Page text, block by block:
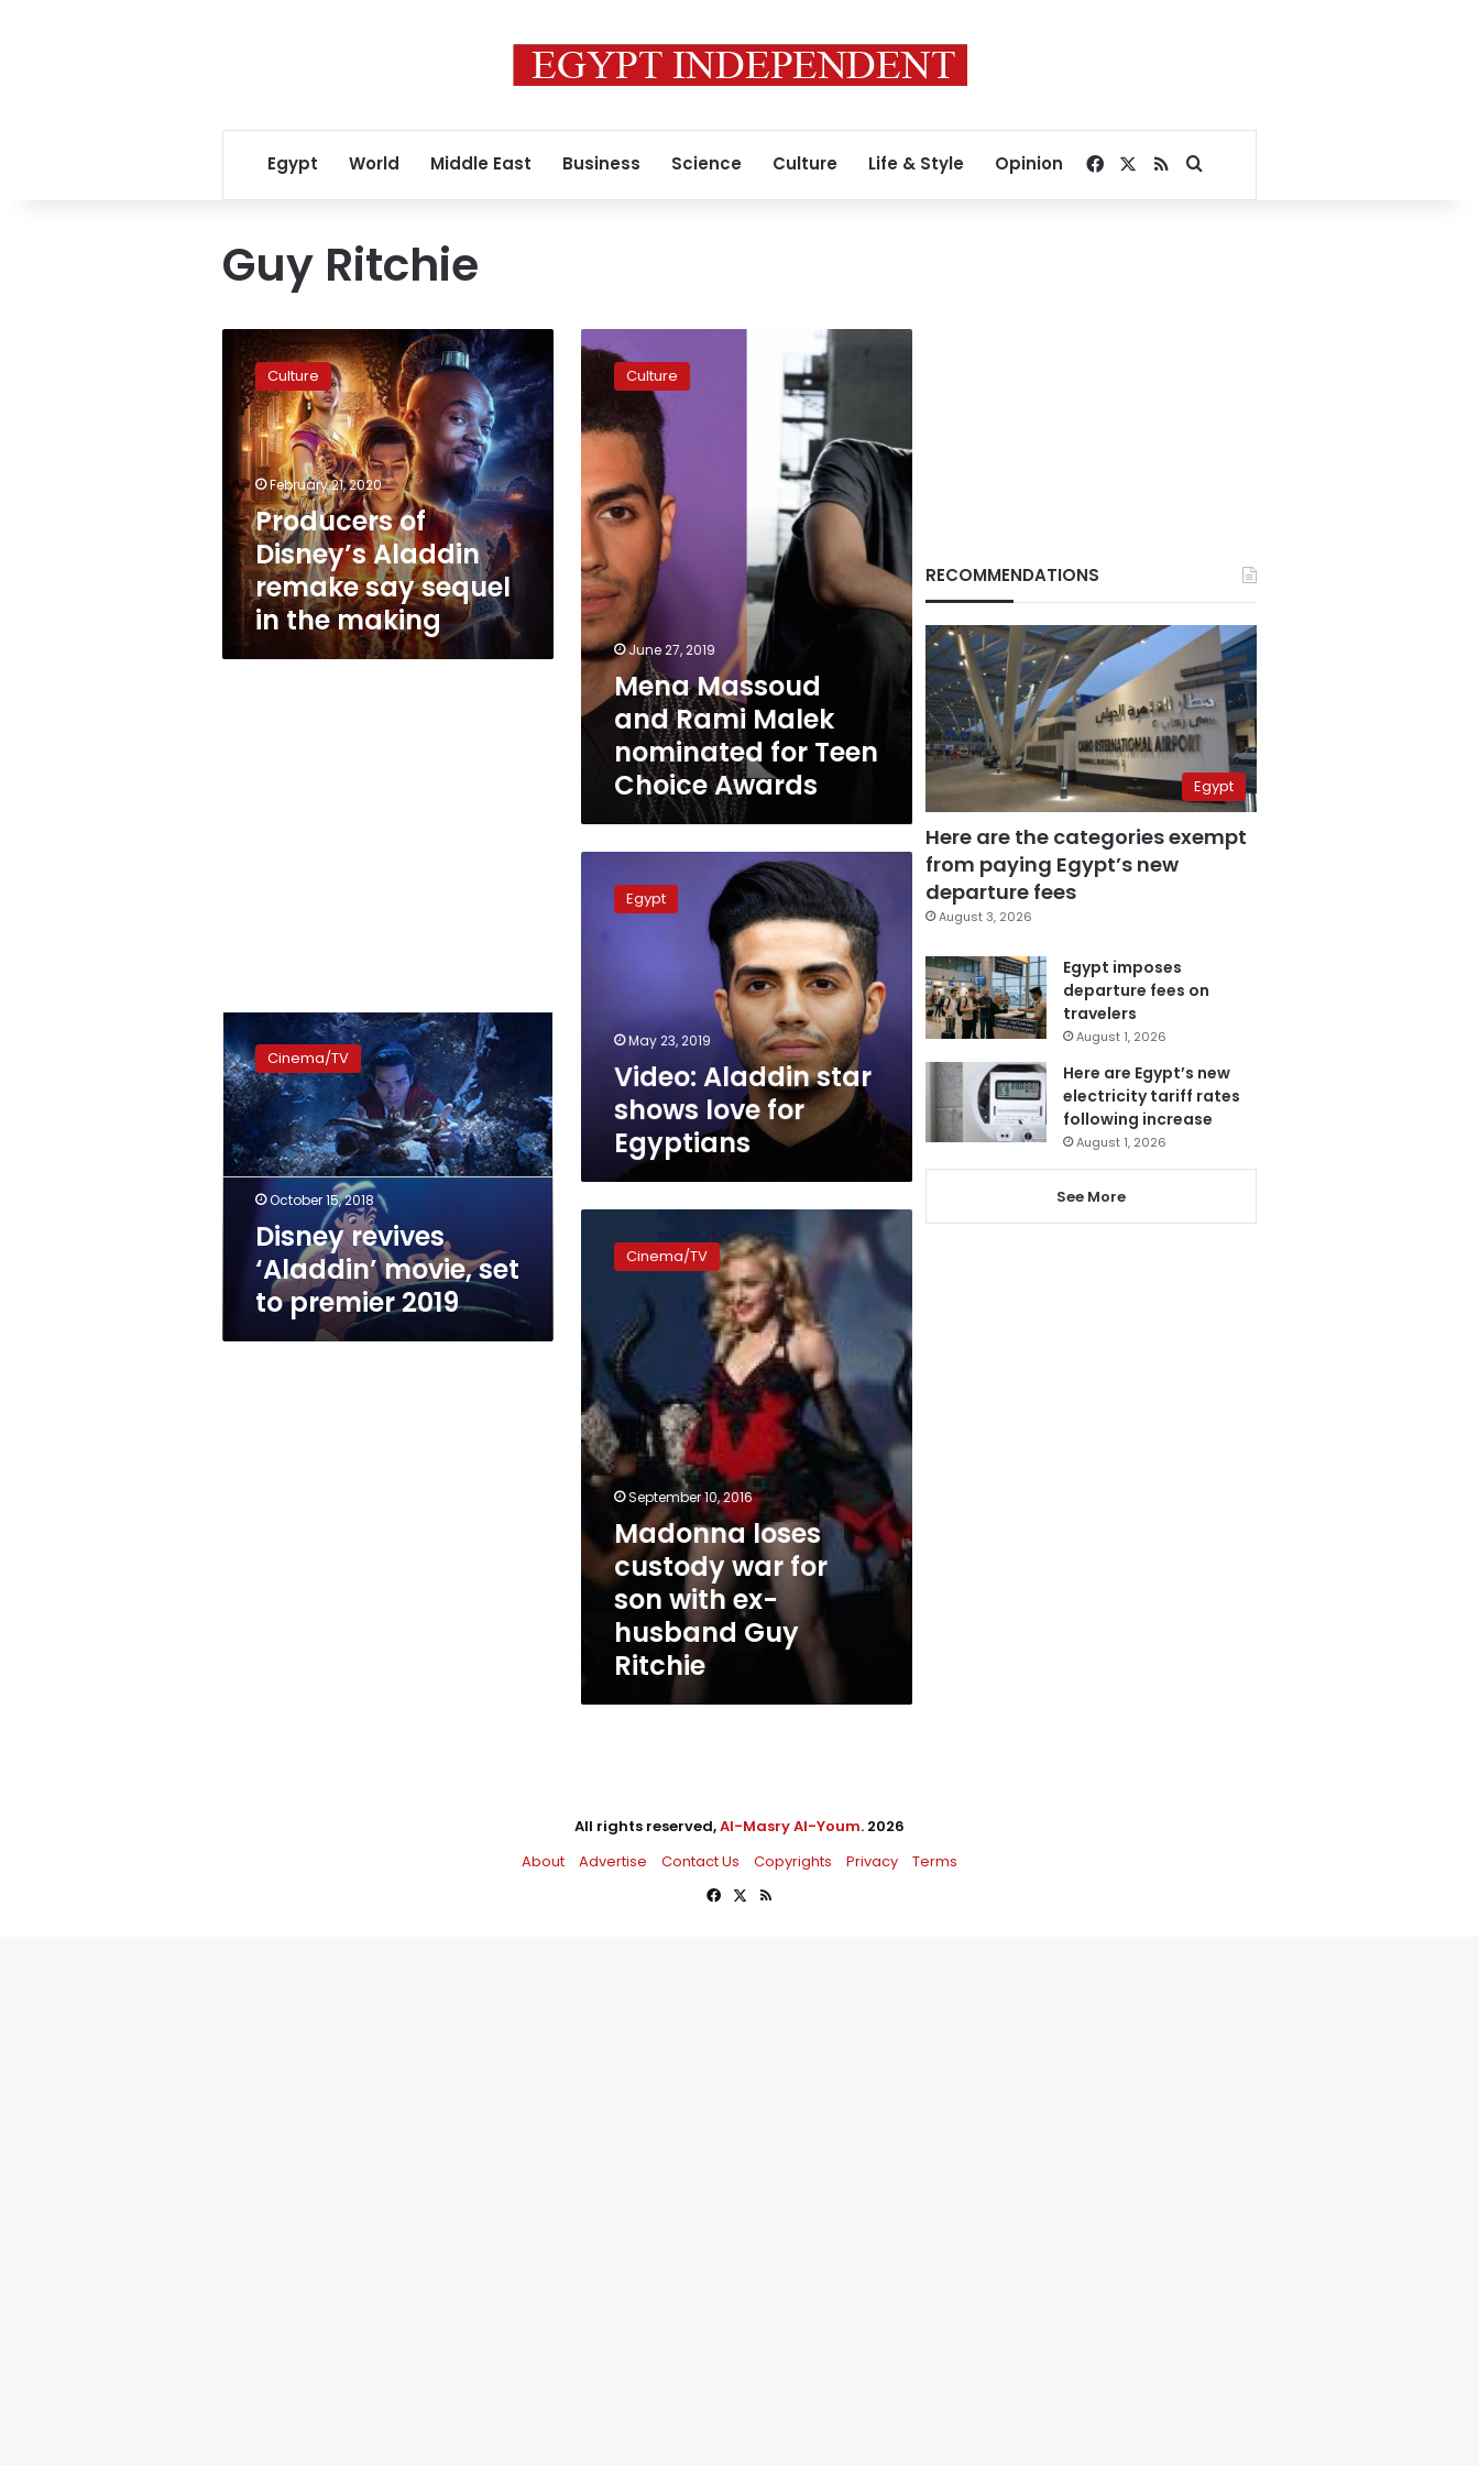
Egypt World Middle East Business Science Culture Life & Style Opinion Facebook
RSSSearch for
Guy Ritchie
Producers
Disney’s
Aladdin
remake
say
sequel
the
making
Culture
February 21, 2020
Producers of
Disney’s Aladdin
remake say sequel
in the making
Massoud
Rami
Malek
nominated
for
Teen
Choice
Awards
Culture
June 27, 2019
Mena Massoud
and Rami Malek
nominated for Teen
Choice Awards
Aladdin
Egypt
May 23, 2019
Video: Aladdin star
shows love for
Egyptians
Disney
revives
‘Aladdin’
movie,
set
to
premier
2019
Cinema/TV
October 15, 2018
Disney revives
‘Aladdin’ movie, set
to premier 2019
loses
custody
son
with
husband
Guy
Ritchie
Cinema/TV
September 10, 2016
Madonna loses
custody war for
son with ex-
husband Guy
Ritchie
RECOMMENDATIONS
Egypt
Here are the categories exempt
from paying Egypt’s new
departure fees
August 3, 2026
Egypt imposes
departure fees on
travelers
August 1, 2026
Here are Egypt’s new
electricity tariff rates
following increase
August 1, 2026
See More
All rights reserved,Al-Masry Al-Youm. 2026
About
Advertise Contact Us Copyrights Privacy
Terms
Facebook
X RSS